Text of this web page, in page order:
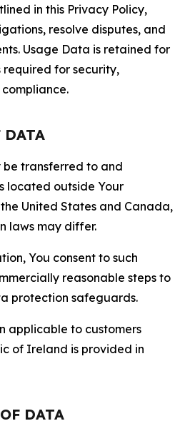
in this Privacy Policy,
resolve disputes, and
Usage Data is retained for
required for security,
DATA
transferred to and
located outside Your
United States and Canada,
laws may differ.
You consent to such
reasonable steps to
protection safeguards.
applicable to customers
of Ireland is provided in
DATA